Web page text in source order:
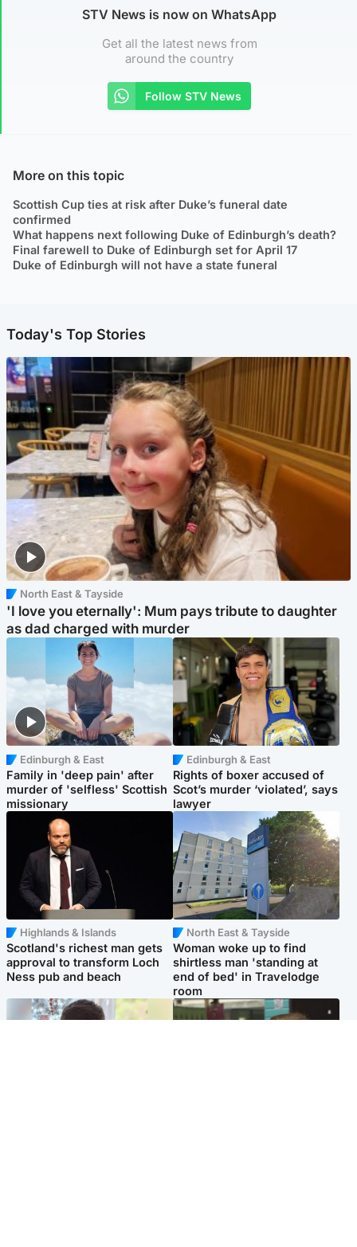
STV News is now on WhatsApp
Get all the latest news from
around the country
Follow STV News
More on this topic
Scottish Cup ties at risk after Duke’s funeral date
confirmed
What happens next following Duke of Edinburgh’s death?
Final farewell to Duke of Edinburgh set for April 17
Duke of Edinburgh will not have a state funeral
Today's Top Stories
North East & Tayside
'I love you eternally': Mum pays tribute to daughter
as dad charged with murder
Edinburgh & East
Family in 'deep pain' after
murder of 'selfless' Scottish
missionary
Edinburgh & East
Rights of boxer accused of
Scot’s murder ‘violated’, says
lawyer
Highlands & Islands
Scotland's richest man gets
approval to transform Loch
Ness pub and beach
North East & Tayside
Woman woke up to find
shirtless man 'standing at
end of bed' in Travelodge
room